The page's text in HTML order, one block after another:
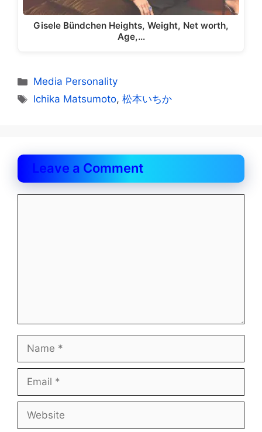
Gisele Bündchen Heights, Weight, Net worth,
Age,…
Categories
Media Personality
Tags
Ichika Matsumoto,松本いちか
Leave a Comment
Name
Email
Website